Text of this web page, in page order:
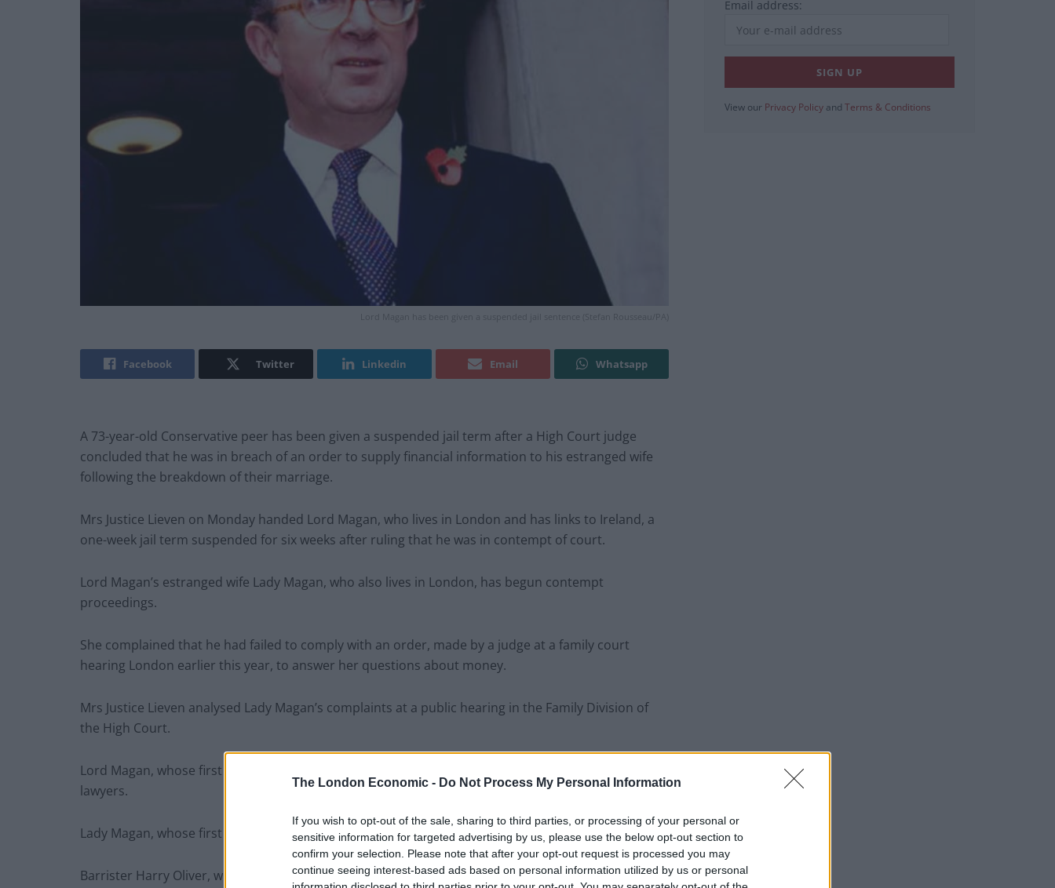
The London Economic - Do Not Process My Personal Information
If you wish to opt-out of the sale, sharing to third parties, or processing of your personal or
sensitive information for targeted advertising by us, please use the below opt-out section to
confirm your selection. Please note that after your opt-out request is processed you may
continue seeing interest-based ads based on personal information utilized by us or personal
Lord Magan has been given a suspended jail sentence (Stefan Rousseau/PA)
Facebook Twitter Linkedin Email Whatsapp
A 73-year-old Conservative peer has been given a suspended jail term after a High Court judge
concluded that he was in breach of an order to supply financial information to his estranged wife
following the breakdown of their marriage.
Mrs Justice Lieven on Monday handed Lord Magan, who lives in London and has links to Ireland, a
one-week jail term suspended for six weeks after ruling that he was in contempt of court.
Lord Magan’s estranged wife Lady Magan, who also lives in London, has begun contempt
proceedings.
She complained that he had failed to comply with an order, made by a judge at a family court
hearing London earlier this year, to answer her questions about money.
Mrs Justice Lieven analysed Lady Magan’s complaints at a public hearing in the Family Division of
the High Court.
Lord Magan, whose first name is George, was not at Monday’s hearing and was not represented by
lawyers.
Lady Magan, whose first name is Wendy, was in court and accompanied by lawyers.
Barrister Harry Oliver, who represented Lady Magan, said Lord Magan had chosen not to obtain
Email address:
View our Privacy Policy and Terms & Conditions